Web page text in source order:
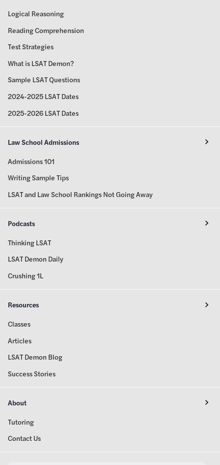
Logical Reasoning
Reading Comprehension
Test Strategies
What is LSAT Demon?
Sample LSAT Questions
2024-2025 LSAT Dates
2025-2026 LSAT Dates
Law School Admissions
Admissions 101
Writing Sample Tips
LSAT and Law School Rankings Not Going Away
Podcasts
Thinking LSAT
LSAT Demon Daily
Crushing 1L
Resources
Classes
Articles
LSAT Demon Blog
Success Stories
About
Tutoring
Contact Us